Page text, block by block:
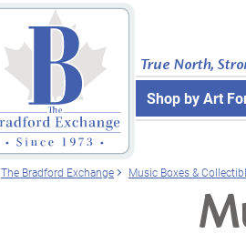
True North,
Shop by Art
The Bradford Exchange Music Boxes &